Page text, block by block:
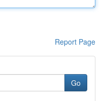
Report Page
Go